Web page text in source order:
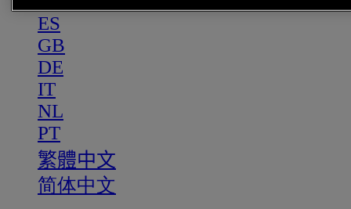
ES
GB
DE
IT
NL
PT
繁體中文
简体中文